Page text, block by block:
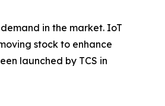
in the market. IoT
stock to enhance
launched by TCS in